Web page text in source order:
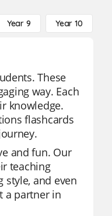
Year 9 Year 10
These
way. Each
knowledge.
flashcards
and fun. Our
teaching
and even
a partner in